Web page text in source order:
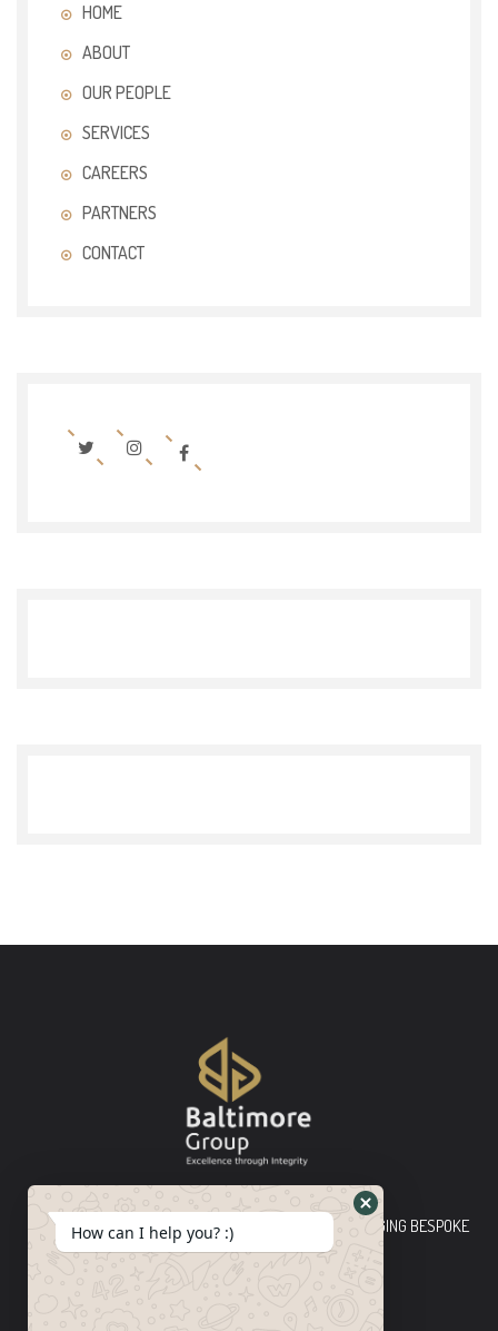
HOME
ABOUT
OUR PEOPLE
SERVICES
CAREERS
PARTNERS
CONTACT
Baltimore Group Ltd TOP-TIER CONSULTING FIRM PLEDGING BESPOKE
INNOVATIVE SOLUTIONS
How can I help you? :)